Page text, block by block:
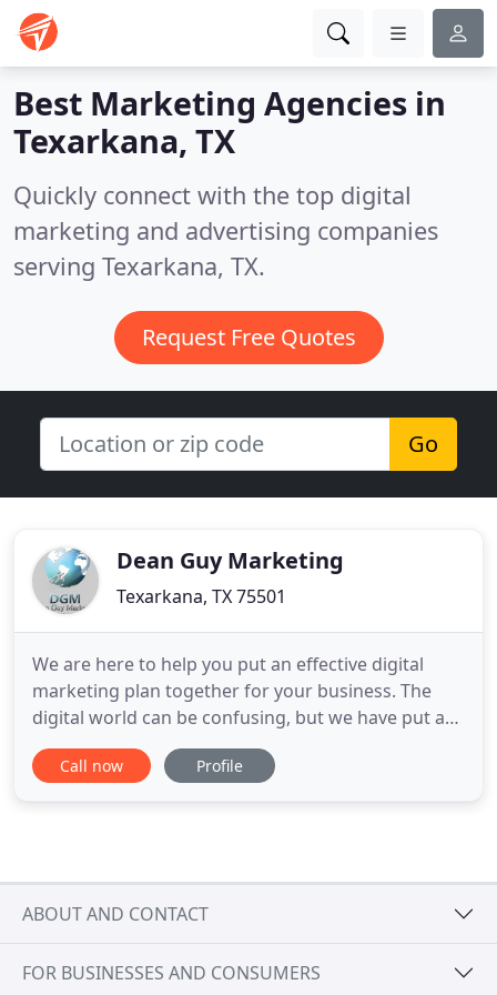
Best Marketing Agencies in
Texarkana, TX
Quickly connect with the top digital
marketing and advertising companies
serving Texarkana, TX.
Request Free Quotes
Go
Dean Guy Marketing
Texarkana, TX 75501
We are here to help you put an effective digital
marketing plan together for your business. The
digital world can be confusing, but we have put a
list of services together that are proven to deliver
results. The staff of Dean Guy Marketing has 24
Call now Profile
ABOUT AND CONTACT
FOR BUSINESSES AND CONSUMERS